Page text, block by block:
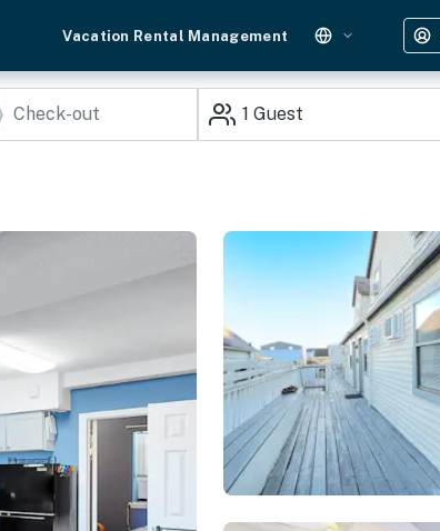
Vacation Rental Management
1 Guest